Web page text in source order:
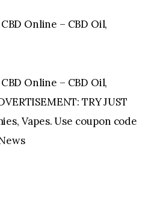
Online – CBD Oil,
Online – CBD Oil,
TRY JUST
Vapes. Use coupon code